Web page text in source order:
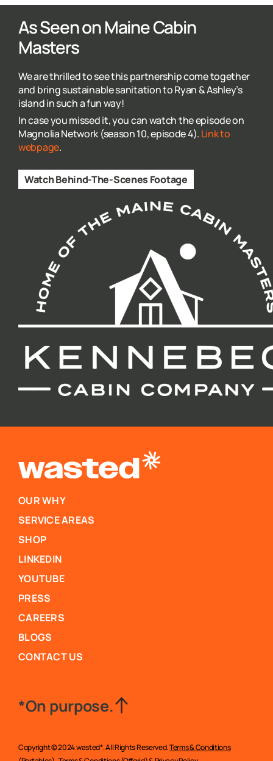
As Seen on Maine Cabin
Masters
We are thrilled to see this partnership come together
and bring sustainable sanitation to Ryan & Ashley’s
island in such a fun way!
In case you missed it, you can watch the episode on
Magnolia Network (season 10, episode 4). Link to
webpage.
Watch Behind-The-Scenes Footage
OUR WHY
SERVICE AREAS
SHOP
LINKEDIN
YOUTUBE
PRESS
CAREERS
BLOGS
CONTACT US
*On purpose.
Copyright © 2024 wasted*. All Rights Reserved.Terms & Conditions